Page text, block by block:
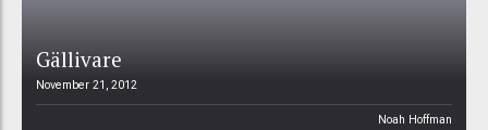
Gällivare
November 21, 2012
Noah Hoffman